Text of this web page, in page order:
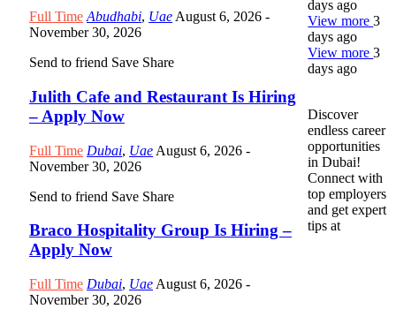
Full Time Abudhabi, Uae August 6, 2026 -
November 30, 2026
Send to friend Save Share
Julith Cafe and Restaurant Is Hiring
– Apply Now
Full Time Dubai, Uae August 6, 2026 -
November 30, 2026
Send to friend Save Share
Braco Hospitality Group Is Hiring –
Apply Now
Full Time Dubai, Uae August 6, 2026 -
November 30, 2026
days ago
View more3
days ago
View more3
days ago
Discover
endless career
opportunities
in Dubai!
Connect with
top employers
and get expert
tips at